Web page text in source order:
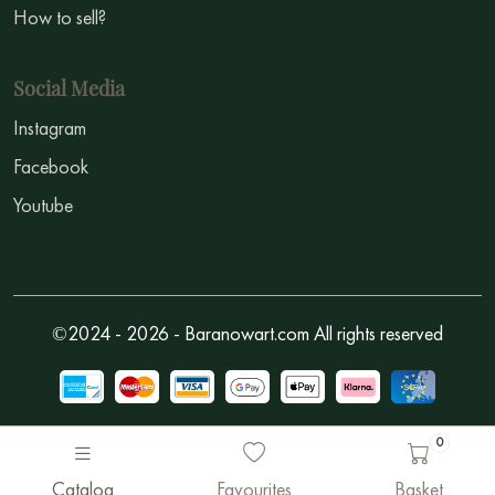
Catalog Favourites
0
Basket
How to sell?
Social Media
Instagram
Facebook
Youtube
©2024 - 2026 - Baranowart.com All rights reserved